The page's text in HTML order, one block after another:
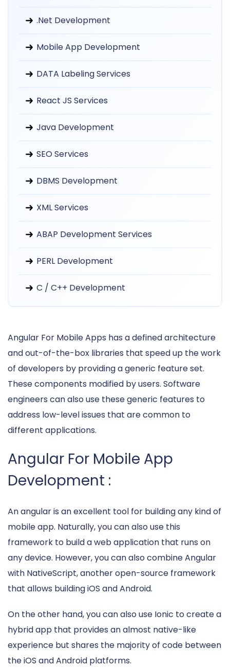
.Net Development
Mobile App Development
DATA Labeling Services
React JS Services
Java Development
SEO Services
DBMS Development
XML Services
ABAP Development Services
PERL Development
C / C++ Development
Angular For Mobile Apps has a defined architecture
and out-of-the-box libraries that speed up the work
of developers by providing a generic feature set.
These components modified by users. Software
engineers can also use these generic features to
address low-level issues that are common to
different applications.
Angular For Mobile App
Development :
An angular is an excellent tool for building any kind of
mobile app. Naturally, you can also use this
framework to build a web application that runs on
any device. However, you can also combine Angular
with NativeScript, another open-source framework
that allows building iOS and Android.
On the other hand, you can also use Ionic to create a
hybrid app that provides an almost native-like
experience but shares the majority of code between
the iOS and Android platforms.